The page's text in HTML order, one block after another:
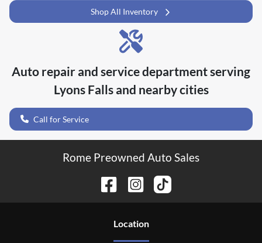
Shop All Inventory
Auto repair and service department serving
Lyons Fallsand nearby cities
Call for Service
Rome Preowned Auto Sales
Location